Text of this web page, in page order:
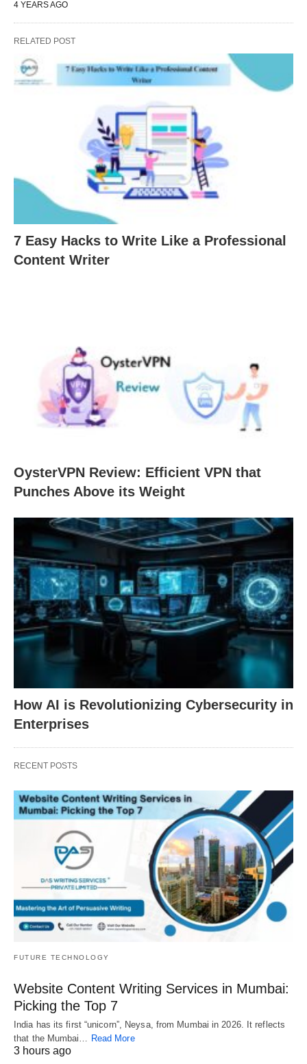
4 YEARS AGO
RELATED POST
7 Easy Hacks to Write Like a Professional
Content Writer
OysterVPN Review: Efficient VPN that
Punches Above its Weight
How AI is Revolutionizing Cybersecurity in
Enterprises
RECENT POSTS
FUTURE TECHNOLOGY
Website Content Writing Services in Mumbai:
Picking the Top 7
India has its first “unicorn”, Neysa, from Mumbai in 2026. It reflects
that the Mumbai… Read More
3 hours ago